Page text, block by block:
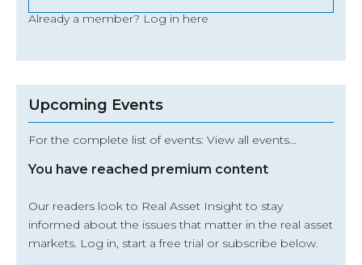
Already a member? Log in here
Upcoming Events
For the complete list of events: View all events…
You have reached premium content
Our readers look to Real Asset Insight to stay
informed about the issues that matter in the real asset
markets. Log in, start a free trial or subscribe below.